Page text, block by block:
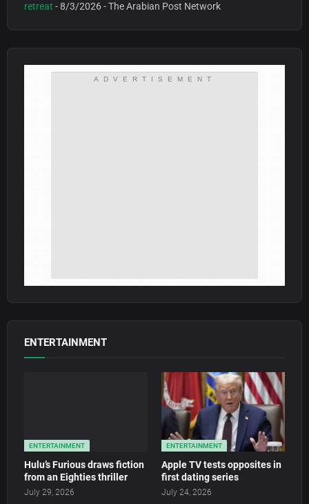
retreat - 8/3/2026- The Arabian Post Network
ADVERTISEMENT
ENTERTAINMENT
ENTERTAINMENT
Hulu’s Furious draws fiction
from an Eighties thriller
July 29, 2026
ENTERTAINMENT
Apple TV tests opposites in
first dating series
July 24, 2026